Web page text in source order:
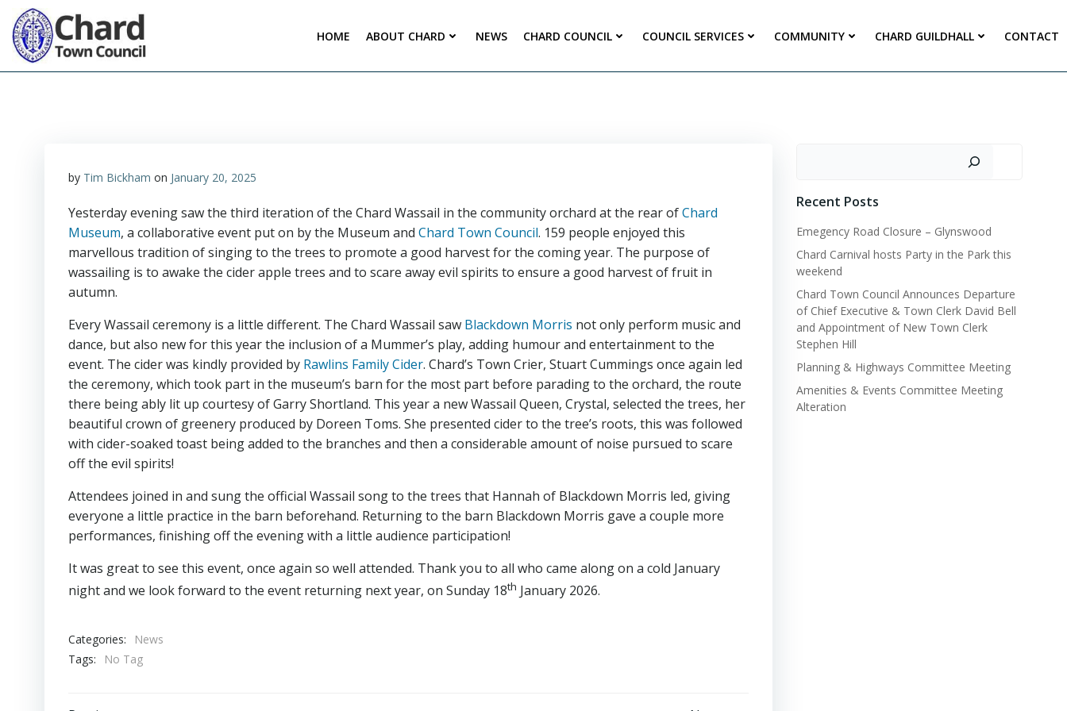
Skip
content
HOME ABOUT CHARD NEWS CHARD COUNCIL COUNCIL SERVICES COMMUNITY CHARD GUILDHALL CONTACT
by Tim Bickham on January 20, 2025
Yesterday evening saw the third iteration of the Chard Wassail in the community orchard at the rear ofChard
Museum, a collaborative event put on by the Museum and Chard Town Council. 159 people enjoyed this
marvellous tradition of singing to the trees to promote a good harvest for the coming year. The purpose of
wassailing is to awake the cider apple trees and to scare away evil spirits to ensure a good harvest of fruit in
autumn.
Every Wassail ceremony is a little different. The Chard Wassail saw Blackdown Morris not only perform music and
dance, but also new for this year the inclusion of a Mummer’s play, adding humour and entertainment to the
event. The cider was kindly provided by Rawlins Family Cider. Chard’s Town Crier, Stuart Cummings once again led
the ceremony, which took part in the museum’s barn for the most part before parading to the orchard, the route
there being ably lit up courtesy of Garry Shortland. This year a new Wassail Queen, Crystal, selected the trees, her
beautiful crown of greenery produced by Doreen Toms. She presented cider to the tree’s roots, this was followed
with cider-soaked toast being added to the branches and then a considerable amount of noise pursued to scare
off the evil spirits!
Attendees joined in and sung the official Wassail song to the trees that Hannah of Blackdown Morris led, giving
everyone a little practice in the barn beforehand. Returning to the barn Blackdown Morris gave a couple more
performances, finishing off the evening with a little audience participation!
It was great to see this event, once again so well attended. Thank you to all who came along on a cold January
night and we look forward to the event returning next year, on Sunday 18th January 2026.
Categories:
News
Tags:
No Tag
Recent Posts
Emegency Road Closure – Glynswood
Chard Carnival hosts Party in the Park this
weekend
Chard Town Council Announces Departure
of Chief Executive & Town Clerk David Bell
and Appointment of New Town Clerk
Stephen Hill
Planning & Highways Committee Meeting
Amenities & Events Committee Meeting
Alteration